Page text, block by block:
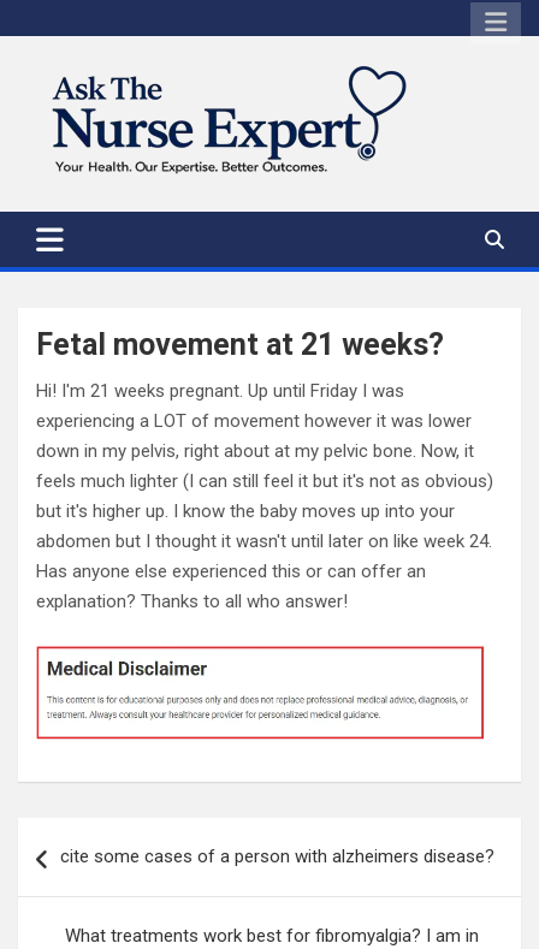
to
Fetal movement at 21 weeks?
Hi! I'm 21 weeks pregnant. Up until Friday I was
experiencing a LOT of movement however it was lower
down in my pelvis, right about at my pelvic bone. Now, it
feels much lighter (I can still feel it but it's not as obvious)
but it's higher up. I know the baby moves up into your
abdomen but I thought it wasn't until later on like week 24.
Has anyone else experienced this or can offer an
explanation? Thanks to all who answer!
navigation
cite some cases of a person with alzheimers disease?
What treatments work best for fibromyalgia? I am in